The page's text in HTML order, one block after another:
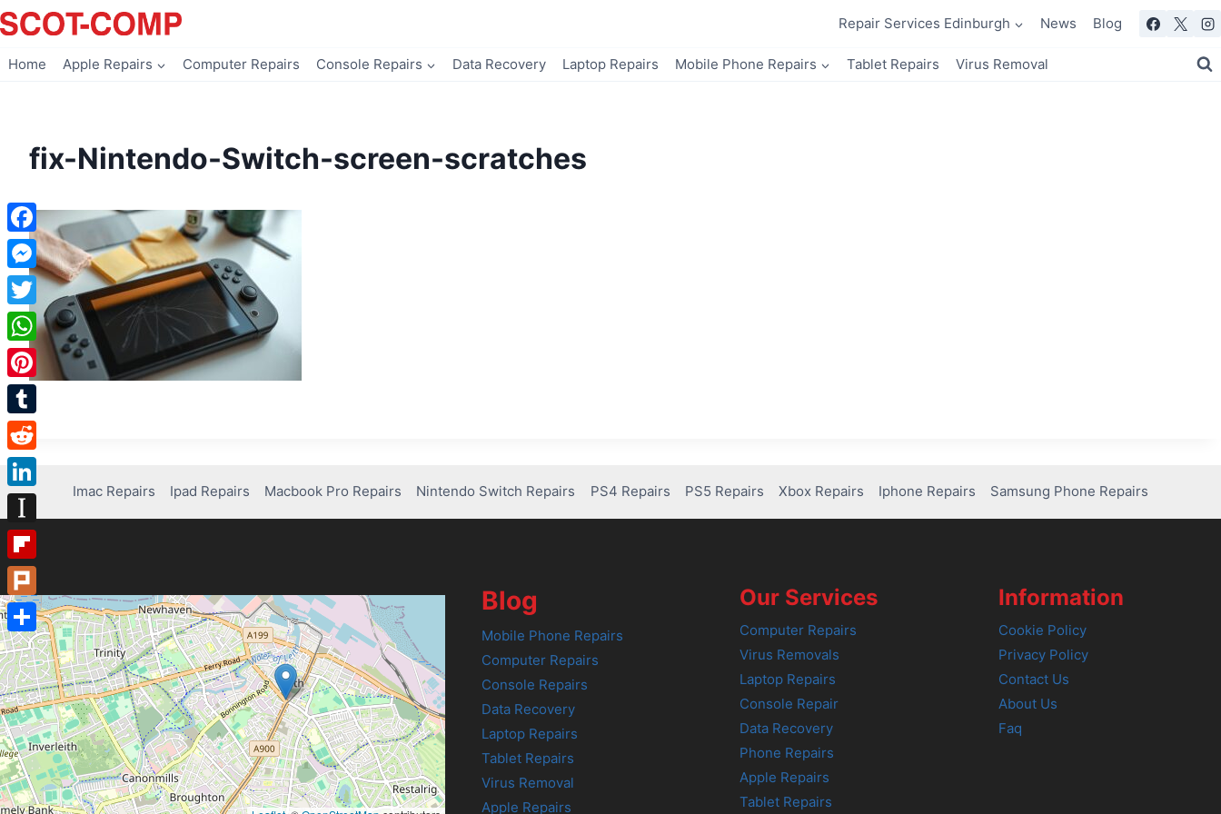
Skip
to
Repair Services Edinburgh News Blog
Home Apple Repairs Computer Repairs Console Repairs Data Recovery Laptop Repairs Mobile Phone Repairs Tablet Repairs Virus Removal
fix-Nintendo-Switch-screen-scratches
Imac Repairs Ipad Repairs Macbook Pro Repairs Nintendo Switch Repairs PS4 Repairs PS5 Repairs Xbox Repairs Iphone Repairs Samsung Phone Repairs
Blog
Mobile Phone Repairs
Computer Repairs
Console Repairs
Data Recovery
Laptop Repairs
Tablet Repairs
Virus Removal
Apple Repairs
Our Services
Computer Repairs
Virus Removals
Laptop Repairs
Console Repair
Data Recovery
Phone Repairs
Apple Repairs
Tablet Repairs
Information
Cookie Policy
Privacy Policy
Contact Us
About Us
Faq
Facebook
Messenger
Twitter
WhatsApp
Pinterest
Tumblr
Reddit
LinkedIn
Instapaper
Flipboard
Plurk
Share